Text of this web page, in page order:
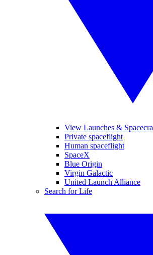
View Launches &
Private spaceflight
Human spaceflight
SpaceX
Blue Origin
Virgin Galactic
United Launch Alliance
Search for Life